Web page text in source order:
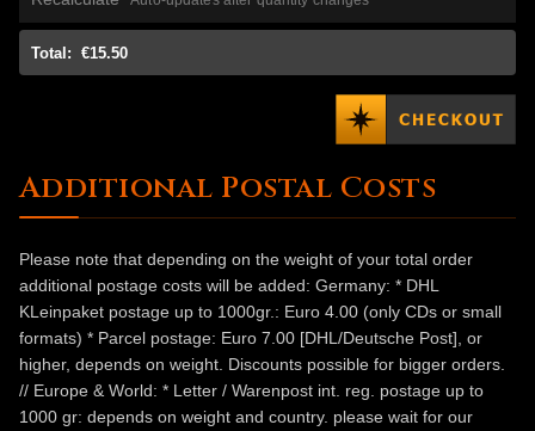
Total: €15.50
Additional Postal Costs
Please note that depending on the weight of your total order
additional postage costs will be added: Germany: * DHL
KLeinpaket postage up to 1000gr.: Euro 4.00 (only CDs or small
formats) * Parcel postage: Euro 7.00 [DHL/Deutsche Post], or
higher, depends on weight. Discounts possible for bigger orders.
// Europe & World: * Letter / Warenpost int. reg. postage up to
1000 gr: depends on weight and country. please wait for our